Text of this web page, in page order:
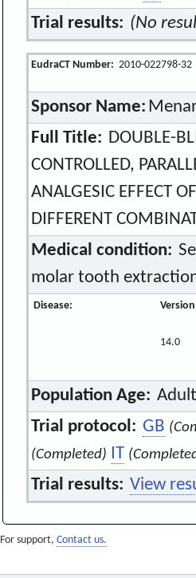
Trial results: (No
EudraCT Number: 2010-022798-32
Sponsor Name:
Full Title: DOUBLE-
CONTROLLED,
ANALGESIC EFFECT
DIFFERENT
Medical condition:
molar tooth
Disease: Version
14.0
Population Age:
Trial protocol: GB
(Completed) IT
Trial results: View
For support, Contact us.